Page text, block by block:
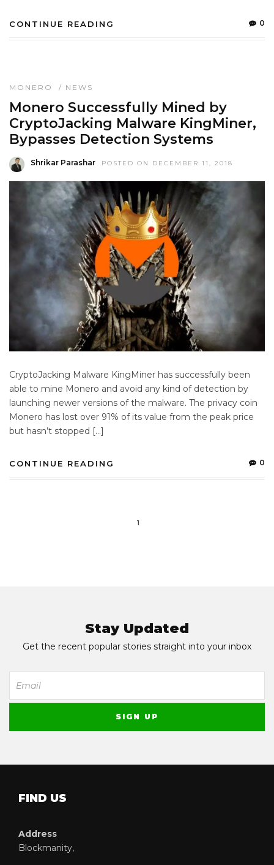
CONTINUE READING 0
MONERO / NEWS
Monero Successfully Mined by
CryptoJacking Malware KingMiner,
Bypasses Detection Systems
Shrikar Parashar POSTED ON DECEMBER 11, 2018
CryptoJacking Malware KingMiner has successfully been
able to mine Monero and avoid any kind of detection by
launching newer versions of the malware. The privacy coin
Monero has lost over 91% of its value from the peak price
but hasn’t stopped […]
CONTINUE READING 0
1
Stay Updated
Get the recent popular stories straight into your inbox
FIND US
Address
Blockmanity,